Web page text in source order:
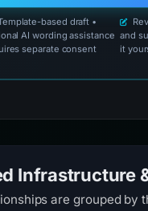
based draft •
AI wording assistance
separate consent
and
it
Infrastructure
are grouped by